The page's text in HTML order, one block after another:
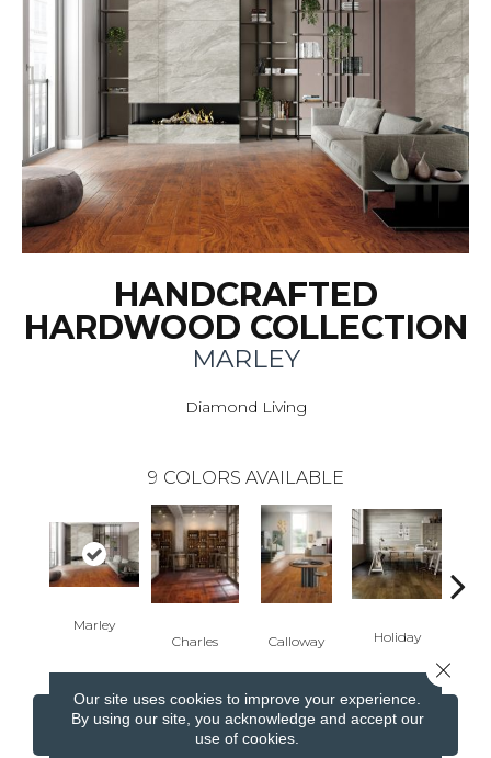
HANDCRAFTED
HARDWOOD COLLECTION
MARLEY
Diamond Living
9 COLORS AVAILABLE
Marley
Charles
Calloway Holiday
CONTACT US FINANCING
Our site uses cookies to improve your experience.
By using our site, you acknowledge and accept our
use of cookies.
Close